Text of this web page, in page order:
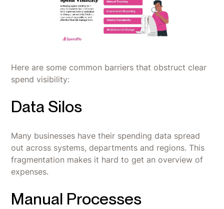
Here are some common barriers that obstruct clear
spend visibility:
Data Silos
Many businesses have their spending data spread
out across systems, departments and regions. This
fragmentation makes it hard to get an overview of
expenses.
Manual Processes